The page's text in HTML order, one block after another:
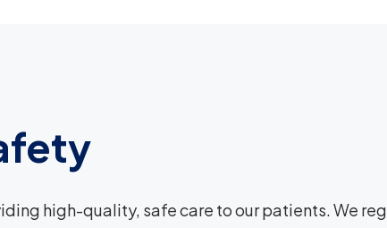
high-quality, safe care to our patients. We